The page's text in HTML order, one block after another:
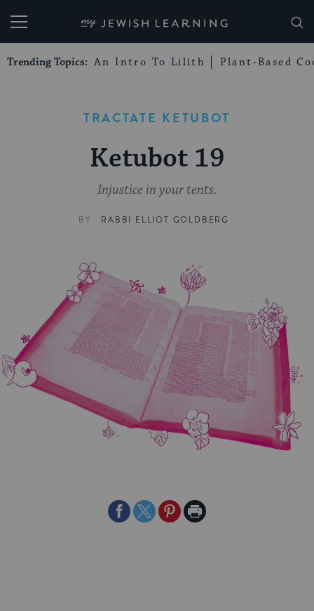
My Jewish Learning
Trending Topics: An Intro To Lilith Plant-Based
TRACTATE KETUBOT
Ketubot 19
Injustice in your tents.
BY RABBI ELLIOT GOLDBERG
ShareShareSharePrint